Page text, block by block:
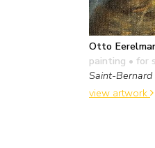
Otto
painting • for
Saint-
view artwork